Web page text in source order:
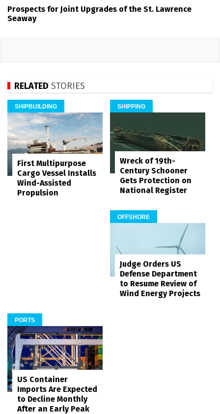
Prospects for Joint Upgrades of the St. Lawrence
Seaway
RELATED STORIES
SHIPBUILDING
First Multipurpose
Cargo Vessel Installs
Wind-Assisted
Propulsion
SHIPPING
Wreck of 19th-
Century Schooner
Gets Protection on
National Register
OFFSHORE
Judge Orders US
Defense Department
to Resume Review of
Wind Energy Projects
PORTS
US Container
Imports Are Expected
to Decline Monthly
After an Early Peak